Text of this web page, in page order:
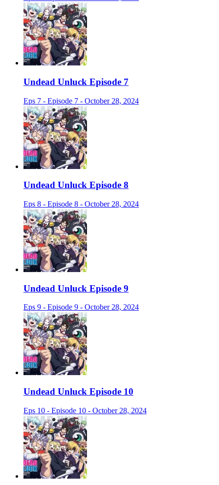
Undead Unluck Episode 7
Eps 7 - Episode 7 - October 28, 2024
Undead Unluck Episode 8
Eps 8 - Episode 8 - October 28, 2024
Undead Unluck Episode 9
Eps 9 - Episode 9 - October 28, 2024
Undead Unluck Episode 10
Eps 10 - Episode 10 - October 28, 2024